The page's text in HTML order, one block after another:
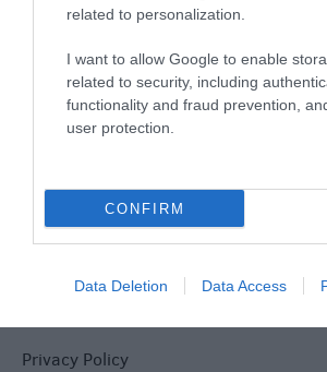
related to personalization.
I want to allow Google to enable
related to security, including
functionality and fraud prevention,
user protection.
CONFIRM
Data Deletion Data Access
Explore
Special Offers
Privacy Policy